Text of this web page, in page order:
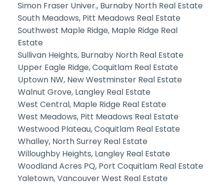
Simon Fraser Univer., Burnaby North Real Estate
South Meadows, Pitt Meadows Real Estate
Southwest Maple Ridge, Maple Ridge Real
Estate
Sullivan Heights, Burnaby North Real Estate
Upper Eagle Ridge, Coquitlam Real Estate
Uptown NW, New Westminster Real Estate
Walnut Grove, Langley Real Estate
West Central, Maple Ridge Real Estate
West Meadows, Pitt Meadows Real Estate
Westwood Plateau, Coquitlam Real Estate
Whalley, North Surrey Real Estate
Willoughby Heights, Langley Real Estate
Woodland Acres PQ, Port Coquitlam Real Estate
Yaletown, Vancouver West Real Estate